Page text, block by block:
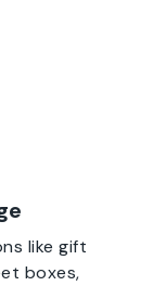
like gift
boxes,